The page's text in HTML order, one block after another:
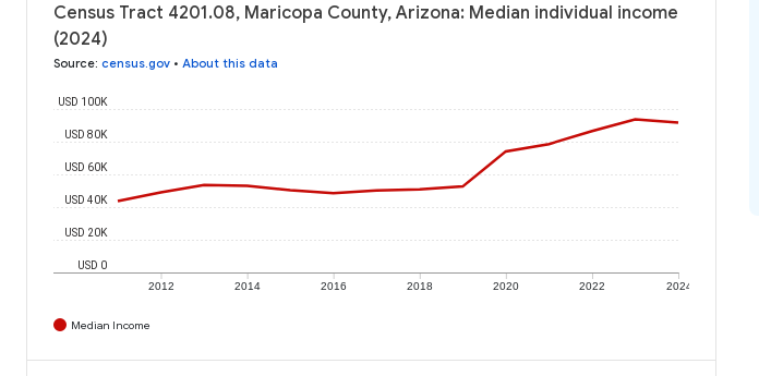
Census Tract 4201.08, Maricopa County, Arizona: Median individual income
(2024)
Source: census.gov • About this data
2012 2014 2016 2018 2020 2022 2024
USD 0
USD 20K
USD 40K
USD 60K
USD 80K
USD 100K
Median Income